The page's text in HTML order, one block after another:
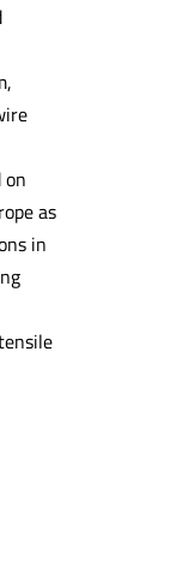
as
in